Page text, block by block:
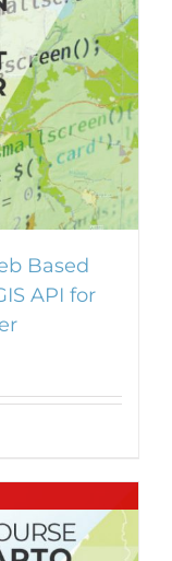
Based
API for